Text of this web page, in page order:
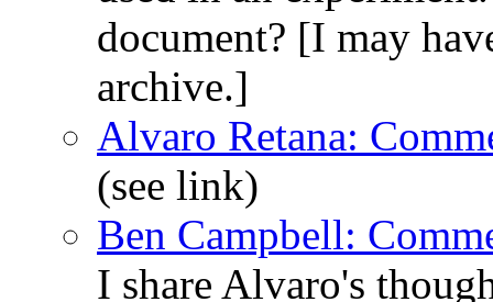
document? [I may
archive.]
Alvaro Retana:
(see link)
Ben Campbell:
I share Alvaro's